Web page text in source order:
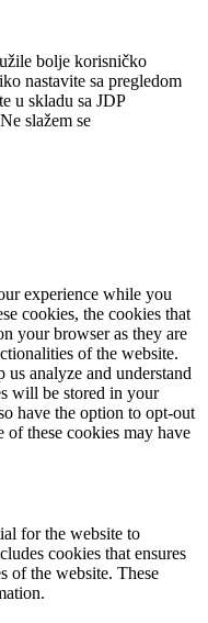
bolje korisničko
nastavite sa pregledom
u skladu sa JDP
Ne slažem se
experience while you
cookies, the cookies that
your browser as they are
of the website.
analyze and understand
will be stored in your
have the option to opt-out
these cookies may have
for the website to
cookies that ensures
of the website. These